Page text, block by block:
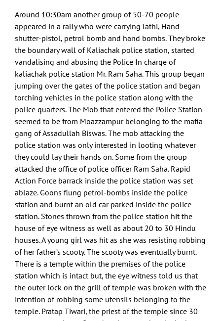
Around 10:30am another group of 50-70 people
appeared in a rally who were carrying lathi, Hand-
shutter-pistol, petrol bomb and hand bombs. They broke
the boundary wall of Kaliachak police station, started
vandalising and abusing the Police In charge of
kaliachak police station Mr. Ram Saha. This group began
jumping over the gates of the police station and began
torching vehicles in the police station along with the
police quarters. The Mob that entered the Police Station
seemed to be from Moazzampur belonging to the mafia
gang of Assadullah Biswas. The mob attacking the
police station was only interested in looting whatever
they could lay their hands on. Some from the group
attacked the office of police officer Ram Saha. Rapid
Action Force barrack inside the police station was set
ablaze. Goons flung petrol-bombs inside the police
station and burnt an old car parked inside the police
station. Stones thrown from the police station hit the
house of eye witness as well as about 20 to 30 Hindu
houses. A young girl was hit as she was resisting robbing
of her father’s scooty. The scooty was eventually burnt.
There is a temple within the premises of the police
station which is intact but, the eye witness told us that
the outer lock on the grill of temple was broken with the
intention of robbing some utensils belonging to the
temple. Pratap Tiwari, the priest of the temple since 30